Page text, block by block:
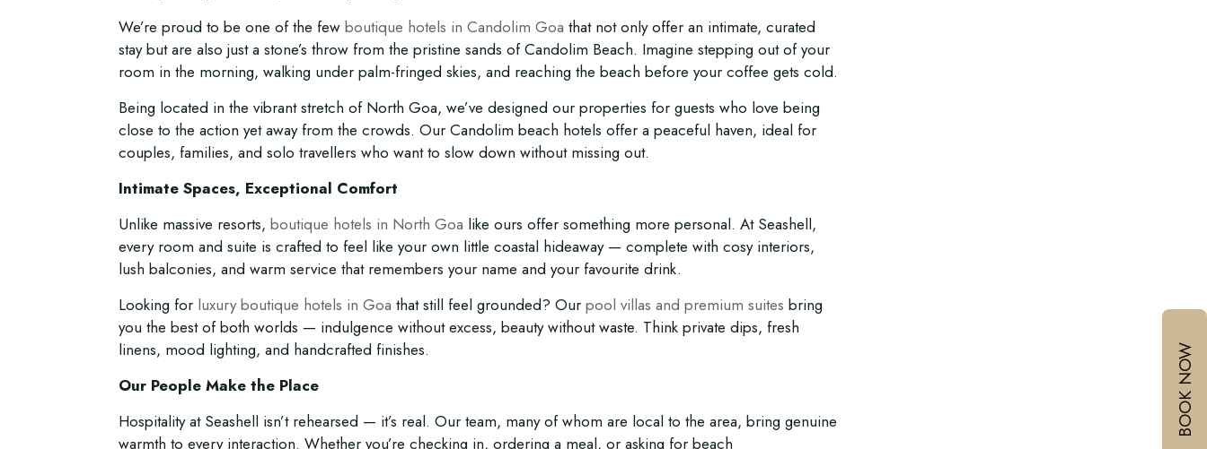
We’re proud to be one of the few boutique hotels in Candolim Goa that not only offer an intimate, curated
stay but are also just a stone’s throw from the pristine sands of Candolim Beach. Imagine stepping out of your
room in the morning, walking under palm-fringed skies, and reaching the beach before your coffee gets cold.
Being located in the vibrant stretch of North Goa, we’ve designed our properties for guests who love being
close to the action yet away from the crowds. Our Candolim beach hotels offer a peaceful haven, ideal for
couples, families, and solo travellers who want to slow down without missing out.
Intimate Spaces, Exceptional Comfort
Unlike massive resorts, boutique hotels in North Goa like ours offer something more personal. At Seashell,
every room and suite is crafted to feel like your own little coastal hideaway — complete with cosy interiors,
lush balconies, and warm service that remembers your name and your favourite drink.
Looking for luxury boutique hotels in Goa that still feel grounded? Our pool villas and premium suites bring
you the best of both worlds — indulgence without excess, beauty without waste. Think private dips, fresh
linens, mood lighting, and handcrafted finishes.
Our People Make the Place
Hospitality at Seashell isn’t rehearsed — it’s real. Our team, many of whom are local to the area, bring genuine
warmth to every interaction. Whether you’re checking in, ordering a meal, or asking for beach
BOOK NOW